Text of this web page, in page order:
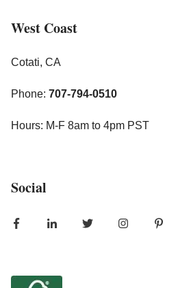
West Coast
Cotati, CA
Phone: 707-794-0510
Hours: M-F 8am to 4pm PST
Social